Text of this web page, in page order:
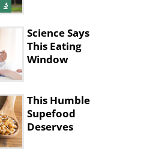
Science Says
This Eating
Window
This Humble
Supefood
Deserves